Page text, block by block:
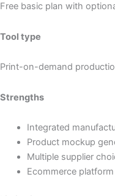
Free basic plan with
Tool type
Print-on-demand
Strengths
Integrated
Product mockup
Multiple supplier
Ecommerce